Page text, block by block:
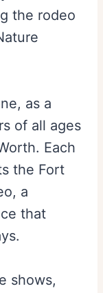
the rodeo
as a
of all ages
Each
the Fort
a
that
shows,